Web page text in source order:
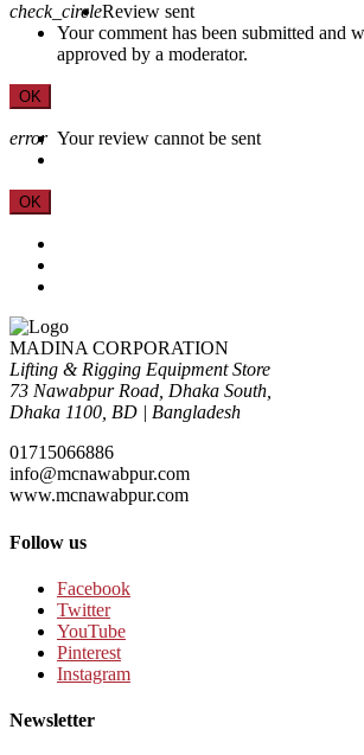
check_circleReview sent
Your comment has been submitted and
approved by a moderator.
OK
error Your review cannot be sent
OK
MADINA CORPORATION
Lifting & Rigging Equipment Store
73 Nawabpur Road Dhaka South
Dhaka 1100 BD | Bangladesh
01715066886
info@mcnawabpur.com
www.mcnawabpur.com
Follow us
Facebook
Twitter
YouTube
Pinterest
Instagram
Newsletter